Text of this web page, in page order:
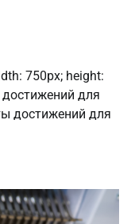
750px; height:
для
достижений для